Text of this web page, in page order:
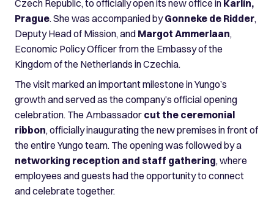
Czech Republic, to officially open its new office in Karlín,
Prague. She was accompanied byGonneke de Ridder,
Deputy Head of Mission, and Margot Ammerlaan,
Economic Policy Officer from the Embassy of the
Kingdom of the Netherlands in Czechia.
The visit marked an important milestone in Yungo’s
growth and served as the company’s official opening
celebration. The Ambassador cut the ceremonial
ribbon, officially inaugurating the new premises in front of
the entire Yungo team. The opening was followed by a
networking reception and staff gathering, where
employees and guests had the opportunity to connect
and celebrate together.